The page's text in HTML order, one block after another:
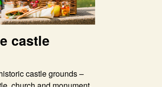
castle
castle grounds –